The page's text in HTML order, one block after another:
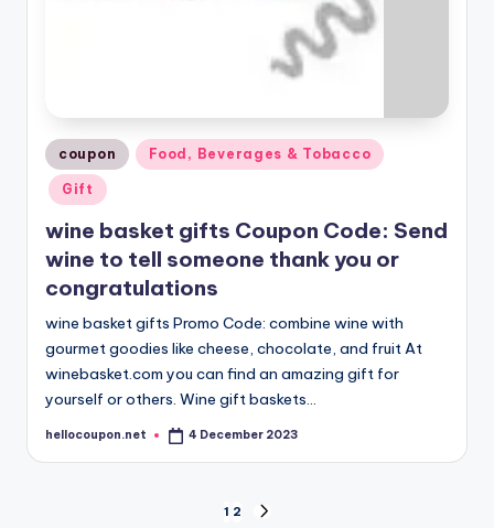
Posted
in
coupon Food, Beverages & Tobacco
Gift
wine basket gifts Coupon Code: Send
wine to tell someone thank you or
congratulations
wine basket gifts Promo Code: combine wine with
gourmet goodies like cheese, chocolate, and fruit At
winebasket.com you can find an amazing gift for
yourself or others. Wine gift baskets…
Posted
hellocoupon.net 4 December 2023
1 2